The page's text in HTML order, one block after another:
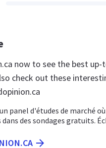
now to see the best
check out these
panel d'études de marché
des sondages gratuits.